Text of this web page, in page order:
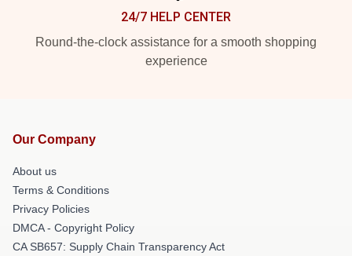
24/7 HELP CENTER
Round-the-clock assistance for a smooth shopping
experience
Our Company
About us
Terms & Conditions
Privacy Policies
DMCA - Copyright Policy
CA SB657: Supply Chain Transparency Act